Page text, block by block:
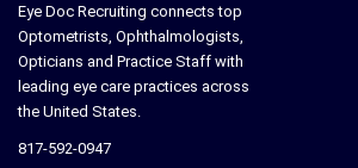
Eye Doc Recruiting connects top
Optometrists, Ophthalmologists,
Opticians and Practice Staff with
leading eye care practices across
the United States.
817-592-0947